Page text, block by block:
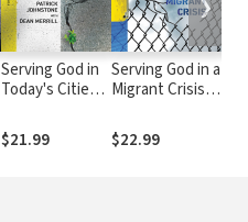
Serving God in
Today's Cities:
Challenges of
Urbanization
$21.99
Serving God in a
Migrant Crisis:
People on the
Move
$22.99
❯